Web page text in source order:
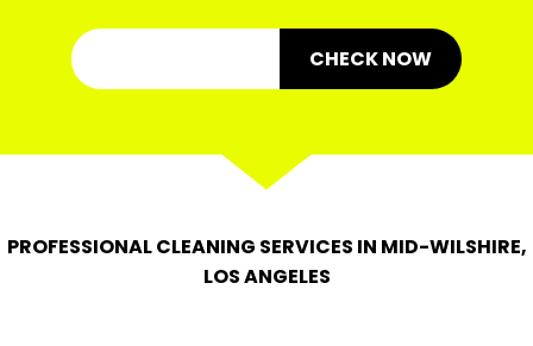
CHECK NOW
PROFESSIONAL CLEANING SERVICES IN MID-WILSHIRE,
LOS ANGELES